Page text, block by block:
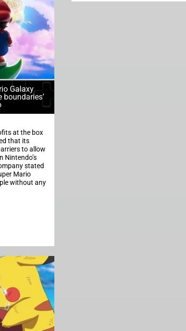
Galaxy
boundaries’
at the box
that its
to allow
Nintendo’s
stated
Mario
without any